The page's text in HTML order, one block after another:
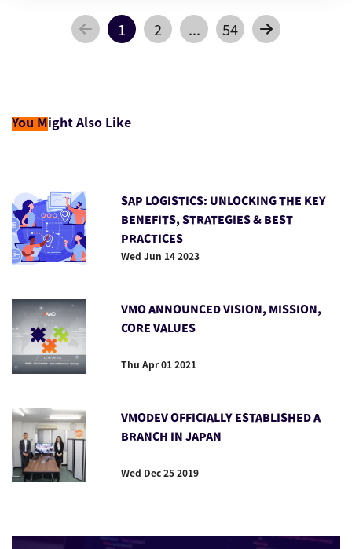
1 2 ... 54
You Might Also Like
SAP LOGISTICS: UNLOCKING THE KEY
BENEFITS, STRATEGIES & BEST
PRACTICES
Wed Jun 14 2023
VMO ANNOUNCED VISION, MISSION,
CORE VALUES
Thu Apr 01 2021
VMODEV OFFICIALLY ESTABLISHED A
BRANCH IN JAPAN
Wed Dec 25 2019